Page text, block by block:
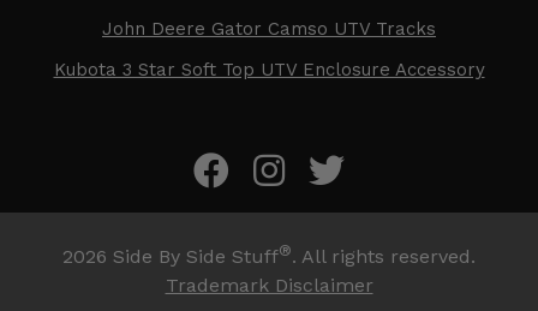
John Deere Gator Camso UTV Tracks
Kubota 3 Star Soft Top UTV Enclosure Accessory
2026 Side By Side Stuff®. All rights reserved.
Trademark Disclaimer